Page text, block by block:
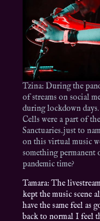
Tzina: During the
of streams on social
during lockdown
Cells were a part of
Sanctuaries..just to
on this virtual music
something permanent
pandemic time?
Tamara: The
kept the music scene
have the same feel as
back to normal I feel